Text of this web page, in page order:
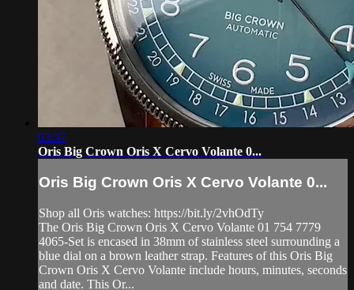
03:37
Oris Big Crown Oris X Cervo Volante 0...
Oris Big Crown Oris X Cervo Volante 0...
Shop all Oris watches: https://bit.ly/2vhOdTy
The Oris Big Crown Oris X Cervo Volante 01 754 7779
4065-Set is encased in 38mm of stainless steel surrounding a
blue dial on a brown leather strap. Features of this Oris Big
Crown Oris X Cervo Volante include hours, minutes, seconds
and date. This Or...